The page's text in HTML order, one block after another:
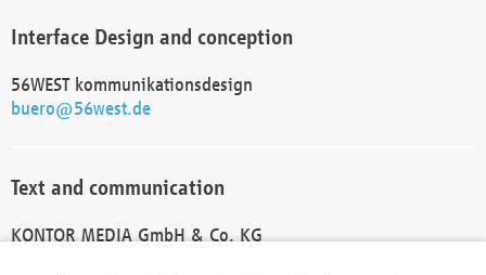
Interface Design and conception
56WEST kommunikationsdesign
buero@56west.de
Text and communication
KONTOR MEDIA GmbH & Co. KG